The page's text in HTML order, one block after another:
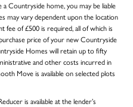
Countryside home, you may be liable
may vary dependent upon the location
of £500 is required, all of which is
price of your new Countryside
Homes will retain up to fifty
and other costs incurred in
Move is available on selected plots
is available at the lender’s